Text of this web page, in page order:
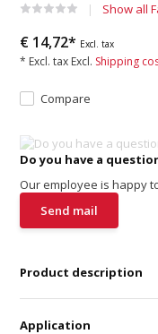
Show all
€ 14,72* Excl. tax
* Excl. tax Excl. Shipping
Compare
Do you have a
Our employee is happy
Send mail
Product description
Application